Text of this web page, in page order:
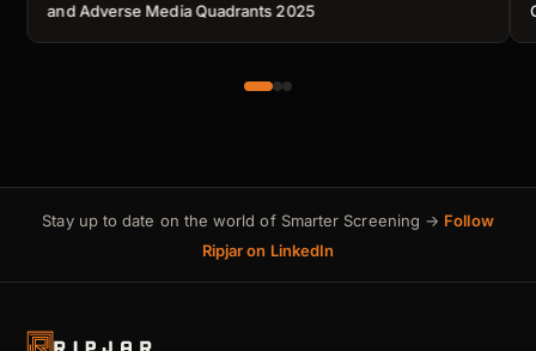
and Adverse Media Quadrants 2025
Stay up to date on the world of Smarter Screening → Follow
Ripjar on LinkedIn